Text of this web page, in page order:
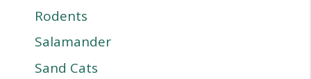
Rodents
Salamander
Sand Cats